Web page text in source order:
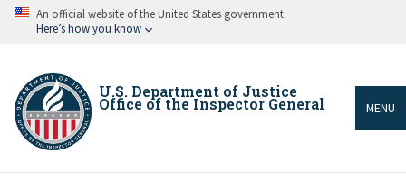
Skip An official website of the United States government
Here’s how you know
U.S. Department of Justice
Office of the Inspector General MENU